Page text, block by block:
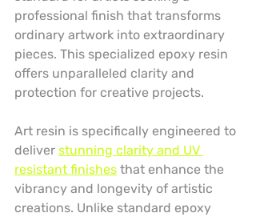
professional finish that transforms
ordinary artwork into extraordinary
pieces. This specialized epoxy resin
offers unparalleled clarity and
protection for creative projects.
Art resin is specifically engineered to
deliver stunning clarity and UV
resistant finishes that enhance the
vibrancy and longevity of artistic
creations. Unlike standard epoxy